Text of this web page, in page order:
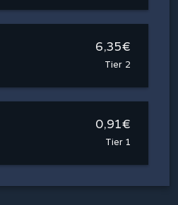
6,35€
Tier 2
0,91€
Tier 1